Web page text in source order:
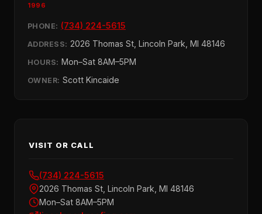
1996
PHONE: (734) 224-5615
ADDRESS: 2026 Thomas St, Lincoln Park, MI 48146
HOURS: Mon–Sat 8AM–5PM
OWNER: Scott Kincaide
VISIT OR CALL
(734) 224-5615
2026 Thomas St, Lincoln Park, MI 48146
Mon–Sat 8AM–5PM